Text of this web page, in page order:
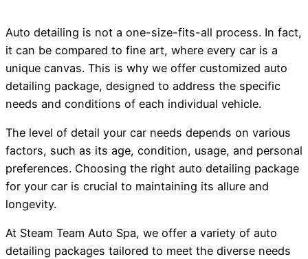
Auto detailing is not a one-size-fits-all process. In fact,
it can be compared to fine art, where every car is a
unique canvas. This is why we offer customized auto
detailing package, designed to address the specific
needs and conditions of each individual vehicle.
The level of detail your car needs depends on various
factors, such as its age, condition, usage, and personal
preferences. Choosing the right auto detailing package
for your car is crucial to maintaining its allure and
longevity.
At Steam Team Auto Spa, we offer a variety of auto
detailing packages tailored to meet the diverse needs